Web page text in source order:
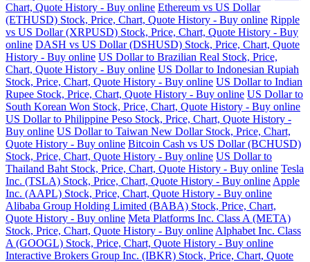
Chart, Quote History - Buy online Ethereum vs US Dollar
(ETHUSD) Stock, Price, Chart, Quote History - Buy online Ripple
vs US Dollar (XRPUSD) Stock, Price, Chart, Quote History - Buy
online DASH vs US Dollar (DSHUSD) Stock, Price, Chart, Quote
History - Buy online US Dollar to Brazilian Real Stock, Price,
Chart, Quote History - Buy online US Dollar to Indonesian Rupiah
Stock, Price, Chart, Quote History - Buy online US Dollar to Indian
Rupee Stock, Price, Chart, Quote History - Buy online US Dollar to
South Korean Won Stock, Price, Chart, Quote History - Buy online
US Dollar to Philippine Peso Stock, Price, Chart, Quote History -
Buy online US Dollar to Taiwan New Dollar Stock, Price, Chart,
Quote History - Buy online Bitcoin Cash vs US Dollar (BCHUSD)
Stock, Price, Chart, Quote History - Buy online US Dollar to
Thailand Baht Stock, Price, Chart, Quote History - Buy online Tesla
Inc. (TSLA) Stock, Price, Chart, Quote History - Buy online Apple
Inc. (AAPL) Stock, Price, Chart, Quote History - Buy online
Alibaba Group Holding Limited (BABA) Stock, Price, Chart,
Quote History - Buy online Meta Platforms Inc. Class A (META)
Stock, Price, Chart, Quote History - Buy online Alphabet Inc. Class
A (GOOGL) Stock, Price, Chart, Quote History - Buy online
Interactive Brokers Group Inc. (IBKR) Stock, Price, Chart, Quote